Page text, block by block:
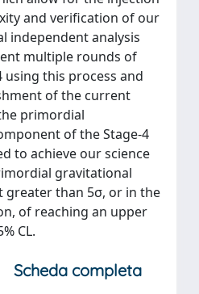
and verification of our
independent analysis
multiple rounds of
using this process and
of the current
primordial
of the Stage-4
to achieve our science
gravitational
greater than 5σ, or in the
of reaching an upper
CL.
Scheda completa